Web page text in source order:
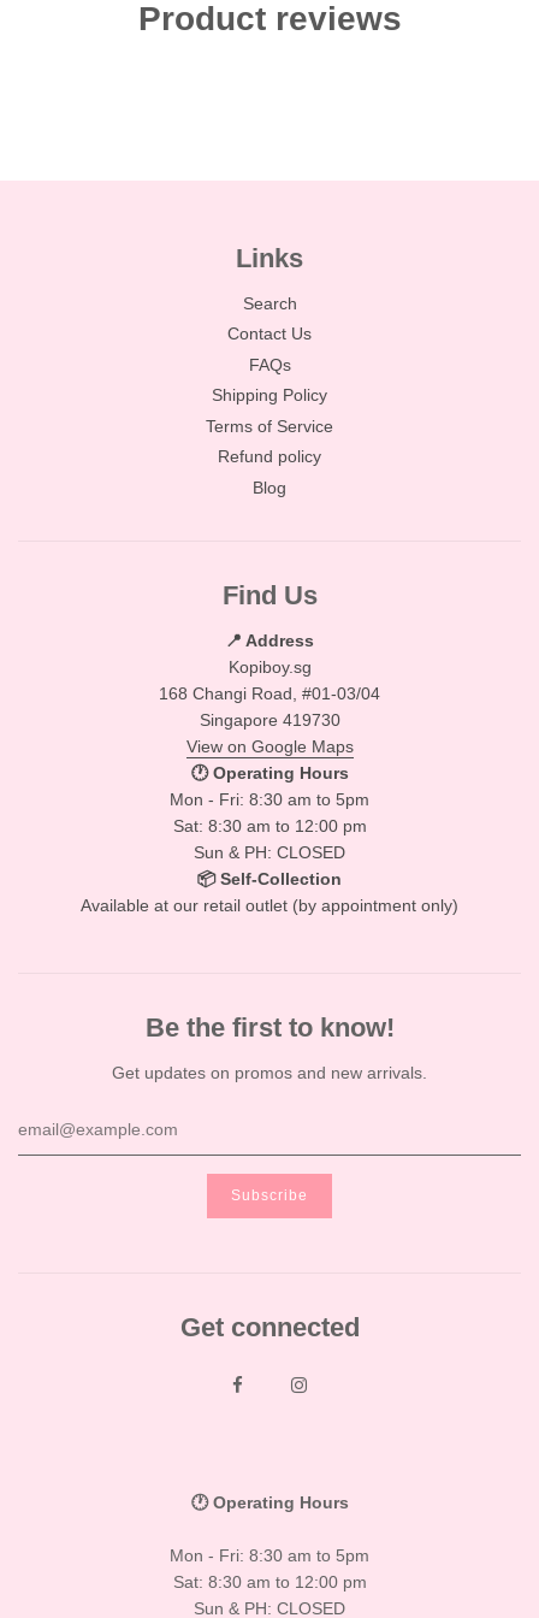
Product reviews
Links
Search
Contact Us
FAQs
Shipping Policy
Terms of Service
Refund policy
Blog
Find Us
📍 Address
Kopiboy.sg
168 Changi Road, #01-03/04
Singapore 419730
View on Google Maps
🕐 Operating Hours
Mon - Fri: 8:30 am to 5pm
Sat: 8:30 am to 12:00 pm
Sun & PH: CLOSED
📦 Self-Collection
Available at our retail outlet (by appointment only)
Be the first to know!
Get updates on promos and new arrivals.
Get connected
🕐 Operating Hours
Mon - Fri: 8:30 am to 5pm
Sat: 8:30 am to 12:00 pm
Sun & PH: CLOSED